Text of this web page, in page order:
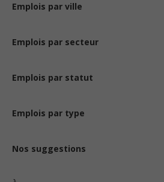
Emplois par ville
Emplois par secteur
Emplois par statut
Emplois par type
Nos suggestions